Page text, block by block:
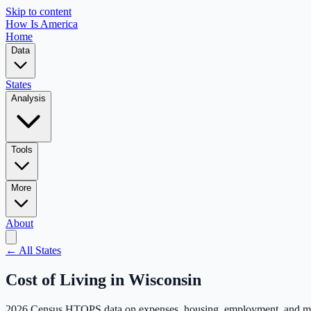
Skip to content
How Is America
Home
Data
States
Analysis
Tools
More
About
← All States
Cost of Living in Wisconsin